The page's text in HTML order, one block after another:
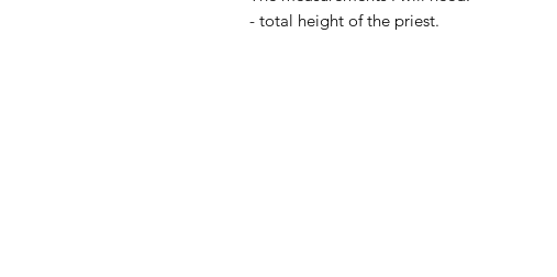
- total height of the priest.